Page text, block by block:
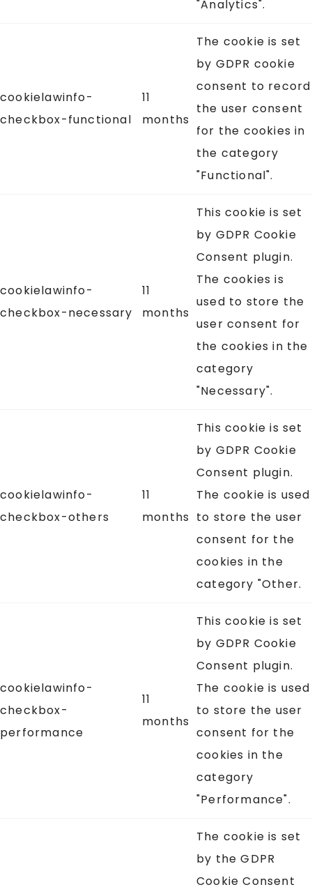
"Analytics".
cookielawinfo-
checkbox-functional
11
months
The cookie is set
by GDPR cookie
consent to record
the user consent
for the cookies in
the category
"Functional".
cookielawinfo-
checkbox-necessary
11
months
This cookie is set
by GDPR Cookie
Consent plugin.
The cookies is
used to store the
user consent for
the cookies in the
category
"Necessary".
cookielawinfo-
checkbox-others
11
months
This cookie is set
by GDPR Cookie
Consent plugin.
The cookie is used
to store the user
consent for the
cookies in the
category "Other.
cookielawinfo-
checkbox-
performance
11
months
This cookie is set
by GDPR Cookie
Consent plugin.
The cookie is used
to store the user
consent for the
cookies in the
category
"Performance".
The cookie is set
by the GDPR
Cookie Consent